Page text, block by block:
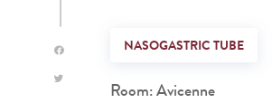
NASOGASTRIC TUBE
Room: Avicenne